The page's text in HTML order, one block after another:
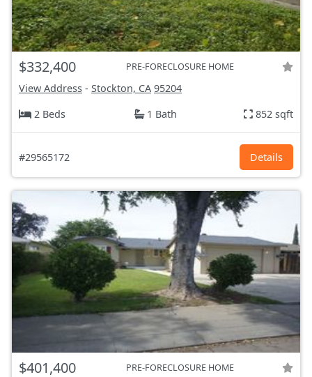
$332,400 PRE-FORECLOSURE HOME
View Address - Stockton, CA 95204
2 Beds
1 Bath 852 sqft
#29565172 Details
$401,400 PRE-FORECLOSURE HOME